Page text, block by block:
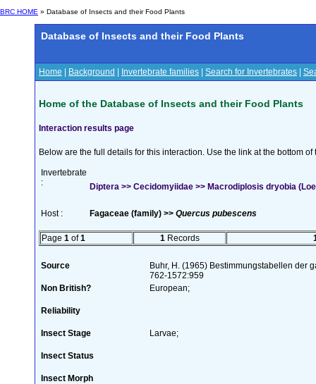
BRC HOME » Database of Insects and their Food Plants
Database of Insects and their Food Plants
Home Background Invertebrate families Search for Invertebrates
Home of the Database of Insects and their Food Plants
Interaction results page
Below are the full details for this interaction. Use the link at the bottom
Invertebrate
:
Diptera >> Cecidomyiidae >> Macrodiplosis dryobia
Host : Fagaceae (family) >> Quercus pubescens
Page 1 of1 1 Records
Source
Buhr, H. (1965) Bestimmungstabellen der
762-1572:959
Non British?
European;
Reliability
Insect Stage Larvae;
Insect Status
Insect Morph